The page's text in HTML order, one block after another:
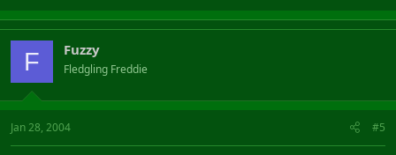
F Fuzzy
Fledgling Freddie
Jan 28, 2004 #5